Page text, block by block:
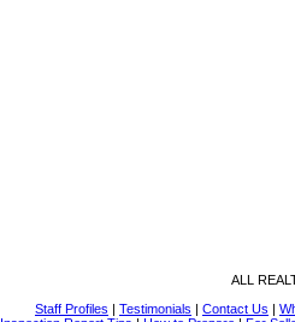
ALL
Staff Profiles | Testimonials | Contact Us |